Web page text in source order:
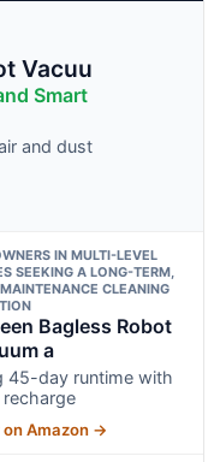
Vacuu
Smart
and dust
IN MULTI-LEVEL
SEEKING A LONG-TERM,
CLEANING
Bagless Robot
a
45-day runtime with
on Amazon →